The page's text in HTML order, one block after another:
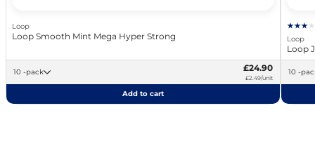
Loop
Loop Smooth Mint Mega Hyper Strong
10 -pack £24.90
£2.49/unit
Add to cart
Loop
Loop
10 -